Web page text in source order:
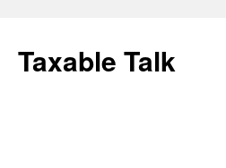
content
Taxable Talk